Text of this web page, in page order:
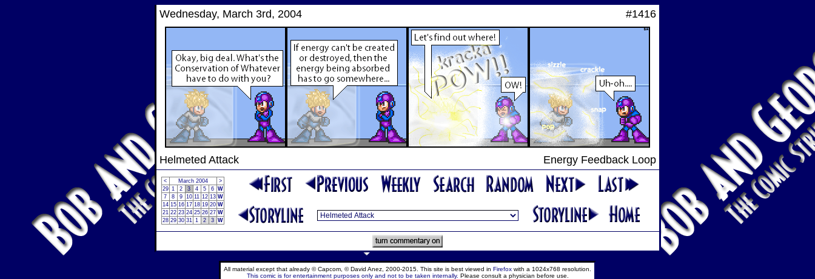
Wednesday, March 3rd, 2004 #1416
Helmeted Attack Energy Feedback Loop
< March 2004
>
29 1 2 3 4 5 6 W
7
8 9 10 11 12 13 W
14 15 16 17 18 19 20 W
21 22 23 24 25 26 27 W
28 29 30 31 1 2 3 W
All material except that already © Capcom, © David Anez, 2000-2015. This site is best viewed in Firefox with a 1024x768 resolution.
This comic is for entertainment purposes only and not to be taken internally. Please consult a physician before use.